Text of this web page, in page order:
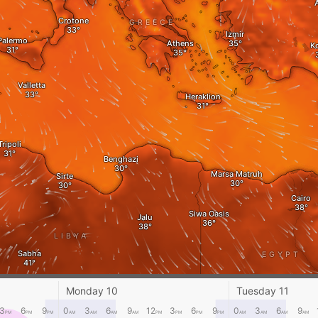
Benghazi
GREECE
Crotone
Valletta
Heraklion
Izmir
Athens
Sabha
Sirte
Jalu
LIBYA
Marsa Matruh‎
Siwa Oasis
Cairo
EGYPT
Mut
Monday 10 Tuesday 11
PM 6PM 9PM 0AM 3AM 6AM 9AM 12PM 3PM 6PM 9PM 0AM 3AM 6AM 9AM